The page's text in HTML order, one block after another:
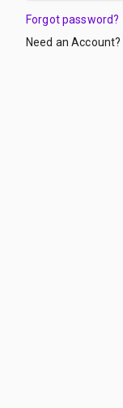
Forgot password?
Need an Account?